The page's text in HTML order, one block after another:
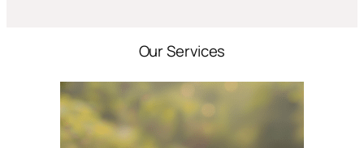
Our Services